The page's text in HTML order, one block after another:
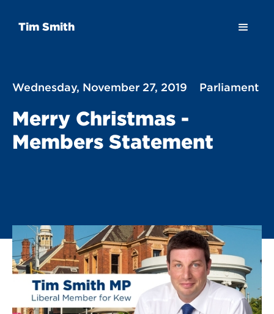
Tim Smith
Wednesday, November 27, 2019 Parliament
Merry Christmas -
Members Statement